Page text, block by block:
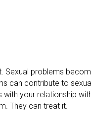
Sexual problems
can contribute to
your relationship
They can treat it.